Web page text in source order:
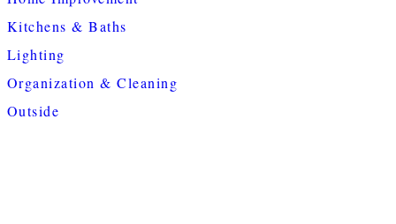
Kitchens & Baths
Lighting
Organization & Cleaning
Outside